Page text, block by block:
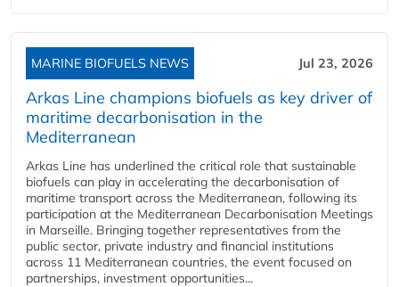
MARINE BIOFUELS NEWS Jul 23, 2026
Arkas Line champions biofuels as key driver of
maritime decarbonisation in the
Mediterranean
Arkas Line has underlined the critical role that sustainable
biofuels can play in accelerating the decarbonisation of
maritime transport across the Mediterranean, following its
participation at the Mediterranean Decarbonisation Meetings
in Marseille. Bringing together representatives from the
public sector, private industry and financial institutions
across 11 Mediterranean countries, the event focused on
partnerships, investment opportunities...